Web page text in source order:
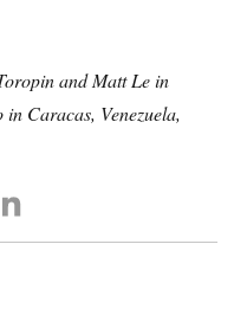
and Matt Le in
Caracas, Venezuela,